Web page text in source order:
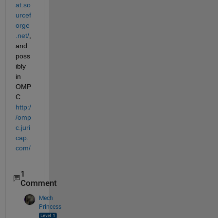
at.so
urcef
orge
.net/,
and
poss
ibly
in
OMP
C
http:/
/omp
c.juri
cap.
com/
1
Comment
Mech
Princess